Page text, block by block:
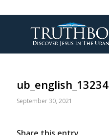
ub_english_13234
September 30, 2021